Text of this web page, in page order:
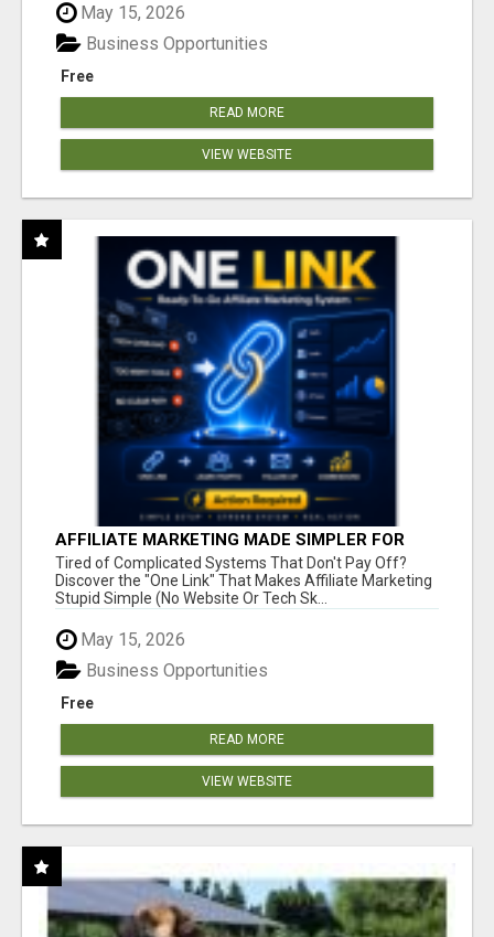
May 15, 2026
Free
Business Opportunities
READ MORE
VIEW WEBSITE
AFFILIATE MARKETING MADE SIMPLER FOR
NEW MARKETERS READY TO TAKE ACTION
Tired of Complicated Systems That Don't Pay Off?
Discover the "One Link" That Makes Affiliate Marketing
Stupid Simple (No Website Or Tech Sk...
May 15, 2026
Free
Business Opportunities
READ MORE
VIEW WEBSITE